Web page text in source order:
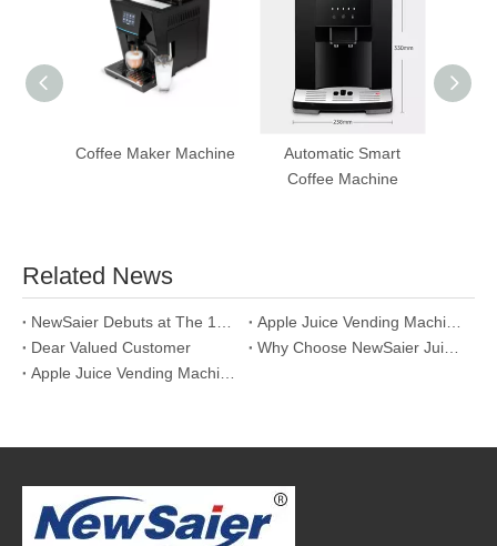
Coffee Maker Machine
Automatic Smart
Coffee Machine
Related News
Dear Valued Customer